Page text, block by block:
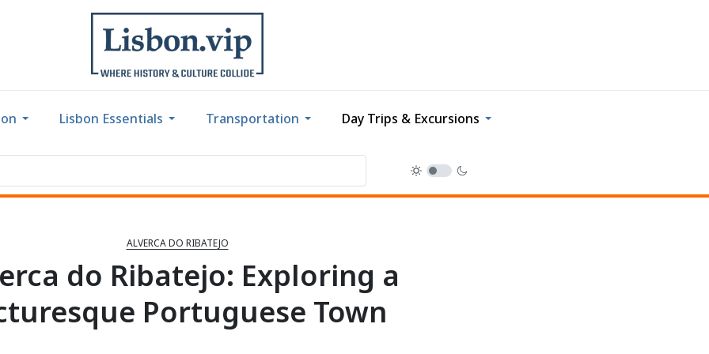
Lisbon Essentials Transportation Day Trips & Excursions
ALVERCA DO RIBATEJO
do Ribatejo: Exploring a
Portuguese Town